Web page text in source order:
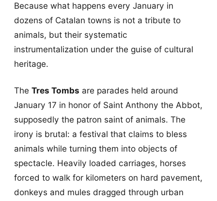
Because what happens every January in
dozens of Catalan towns is not a tribute to
animals, but their systematic
instrumentalization under the guise of cultural
heritage.
The Tres Tombs are parades held around
January 17 in honor of Saint Anthony the Abbot,
supposedly the patron saint of animals. The
irony is brutal: a festival that claims to bless
animals while turning them into objects of
spectacle. Heavily loaded carriages, horses
forced to walk for kilometers on hard pavement,
donkeys and mules dragged through urban